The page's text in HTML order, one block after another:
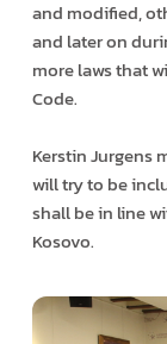
and modified,
and later on
more laws that
Code.
Kerstin Jurgens
will try to be
shall be in line
Kosovo.